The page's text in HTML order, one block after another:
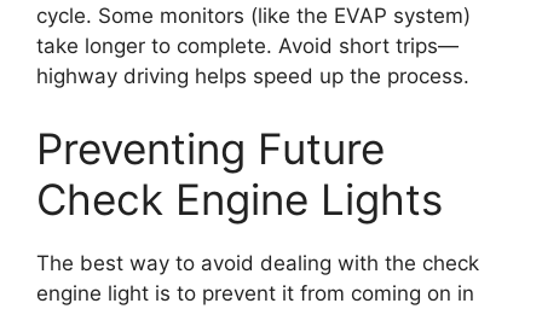
cycle. Some monitors (like the EVAP system)
take longer to complete. Avoid short trips—
highway driving helps speed up the process.
Preventing Future
Check Engine Lights
The best way to avoid dealing with the check
engine light is to prevent it from coming on in